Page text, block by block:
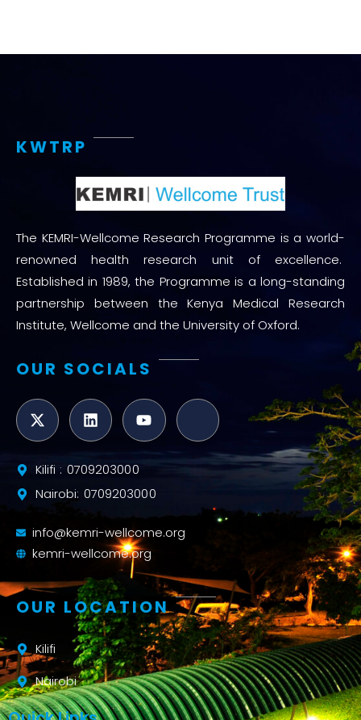
KWTRP
The KEMRI-Wellcome Research Programme is a world-
renowned health research unit of excellence.
Established in 1989, the Programme is a long-standing
partnership between the Kenya Medical Research
Institute, Wellcome and the University of Oxford.
OUR SOCIALS
Kilifi : 0709203000
Nairobi: 0709203000
info@kemri-wellcome.org
kemri-wellcome.org
OUR LOCATION
Kilifi
Nairobi